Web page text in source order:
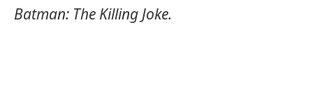
Batman: The Killing Joke.